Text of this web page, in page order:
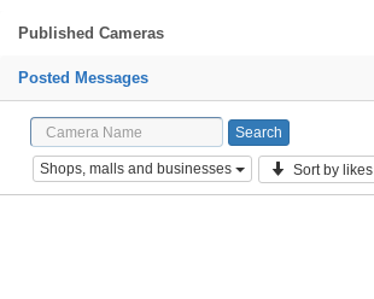
Published Cameras
Posted Messages
Shops, malls and businesses Sort by likes